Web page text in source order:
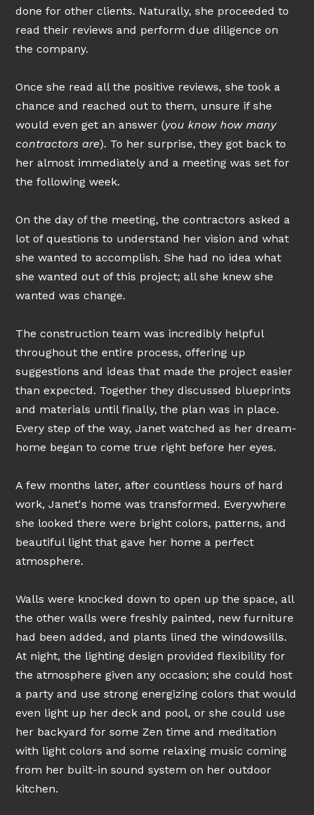
HOME
PROCESS
NEWSLETTER
FINANCING OPTIONS
done for other clients. Naturally, she proceeded to
read their reviews and perform due diligence on
the company.
Once she read all the positive reviews, she took a
chance and reached out to them, unsure if she
would even get an answer (you know how many
contractors are). To her surprise, they got back to
her almost immediately and a meeting was set for
the following week.
On the day of the meeting, the contractors asked a
lot of questions to understand her vision and what
she wanted to accomplish. She had no idea what
she wanted out of this project; all she knew she
wanted was change.
The construction team was incredibly helpful
throughout the entire process, offering up
suggestions and ideas that made the project easier
than expected. Together they discussed blueprints
and materials until finally, the plan was in place.
Every step of the way, Janet watched as her dream-
home began to come true right before her eyes.
A few months later, after countless hours of hard
work, Janet's home was transformed. Everywhere
she looked there were bright colors, patterns, and
beautiful light that gave her home a perfect
atmosphere.
Walls were knocked down to open up the space, all
the other walls were freshly painted, new furniture
had been added, and plants lined the windowsills.
At night, the lighting design provided flexibility for
the atmosphere given any occasion; she could host
a party and use strong energizing colors that would
even light up her deck and pool, or she could use
her backyard for some Zen time and meditation
with light colors and some relaxing music coming
from her built-in sound system on her outdoor
kitchen.